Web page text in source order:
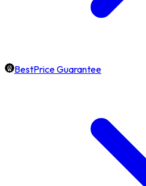
BestPrice Guarantee